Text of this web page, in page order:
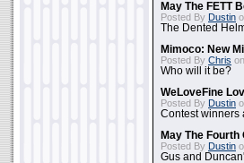
May The FETT
Posted By Dustin
The Dented
Mimoco: New
Posted By Chris
Who will it be?
WeLoveFine
Posted By Dustin
Contest winners
May The
Posted By Dustin
Gus and